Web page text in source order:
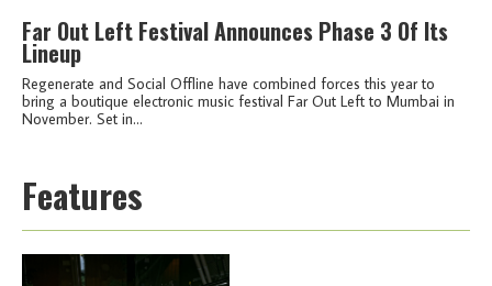
Far Out Left Festival Announces Phase 3 Of Its
Lineup
Regenerate and Social Offline have combined forces this year to
bring a boutique electronic music festival Far Out Left to Mumbai in
November. Set in...
Features